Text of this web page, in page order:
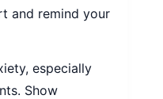
and remind your
especially
Show